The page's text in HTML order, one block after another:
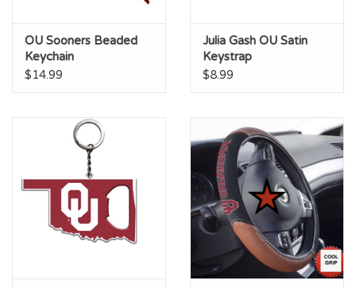
OU Sooners Beaded
Keychain
$14.99
Julia Gash OU Satin
Keystrap
$8.99